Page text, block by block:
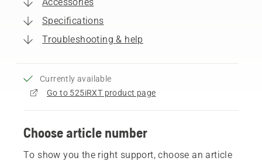
Specifications
Troubleshooting & help
Currently available
Go to 525iRXT product page
Choose article number
To show you the right support, choose an article